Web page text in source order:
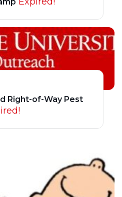
Right-of-Way Pest